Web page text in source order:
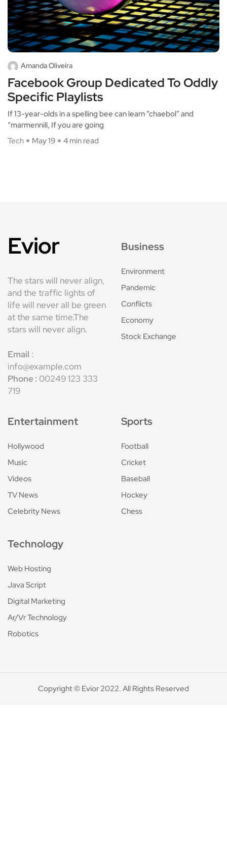
Amanda Oliveira
Facebook Group Dedicated To Oddly
Specific Playlists
If 13-year-olds in a spelling bee can learn “chaebol” and
“marmennill, If you are going
Tech
May 19 4 min read
Evior
The stars will never align,
and the traffic lights of
life will never all be green
at the same time.The
stars will never align.
Email :
info@example.com
Phone : 00249 123 333
719
Business
Environment
Pandemic
Conflicts
Economy
Stock Exchange
Entertainment
Hollywood
Music
Videos
TV News
Celebrity News
Sports
Football
Cricket
Baseball
Hockey
Chess
Technology
Web Hosting
Java Script
Digital Marketing
Ar/Vr Technology
Robotics
Copyright © Evior 2022. All Rights Reserved